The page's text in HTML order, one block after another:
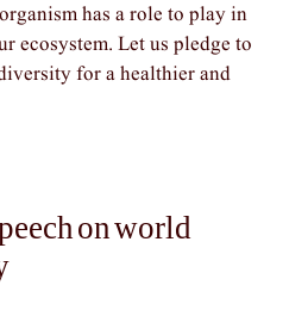
has a role to play in
ecosystem. Let us pledge to
for a healthier and
on world